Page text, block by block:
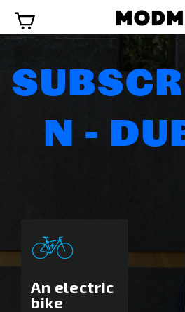
content
N -
An electric
bike